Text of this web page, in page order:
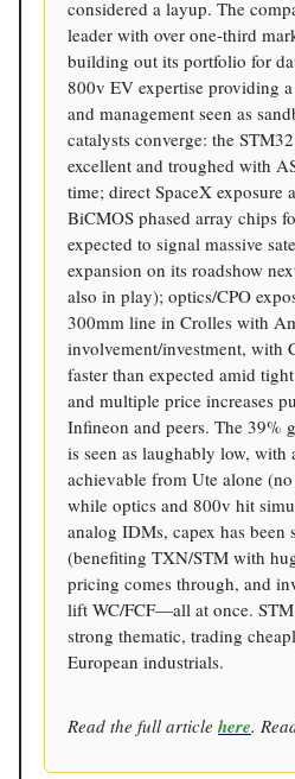
considered a layup. The
leader with over one-third
building out its portfolio for
800v EV expertise providing
and management seen as
catalysts converge: the
excellent and troughed with
time; direct SpaceX exposure
BiCMOS phased array chips
expected to signal massive
expansion on its roadshow
also in play); optics/CPO
300mm line in Crolles with
involvement/investment, with
faster than expected amid
and multiple price increases
Infineon and peers. The 39%
is seen as laughably low, with
achievable from Ute alone
while optics and 800v hit
analog IDMs, capex has been
(benefiting TXN/STM with
pricing comes through, and
lift WC/FCF—all at once.
strong thematic, trading
European industrials.
Read the full article here.